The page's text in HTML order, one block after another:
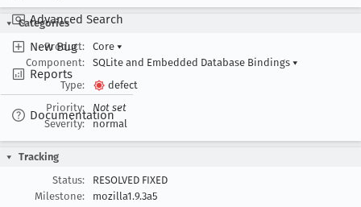
Advanced Search
New Bug
Reports
Documentation
Categories
Product:
Core ▾
Component:
SQLite and Embedded Database Bindings ▾
Type:
defect
Priority:
Not set
Severity:
normal
Tracking
Status:
RESOLVED FIXED
Milestone:
mozilla1.9.3a5